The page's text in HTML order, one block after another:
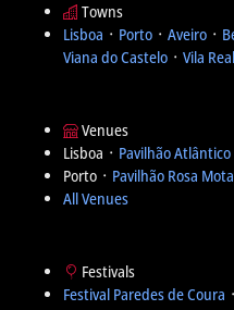
Towns
Lisboa ᛫ Porto ᛫ Aveiro ᛫
Viana do Castelo ᛫ Vila Real
Venues
Lisboa ᛫ Pavilhão Atlântico
Porto ᛫ Pavilhão Rosa Mota
All Venues
Festivals
Festival Paredes de Coura ᛫